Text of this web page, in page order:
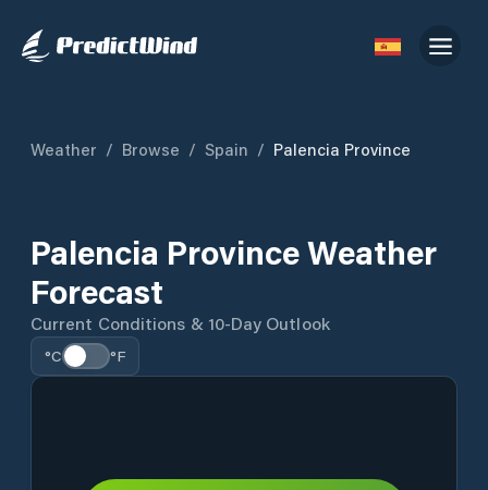
Weather / Browse / Spain / Palencia Province
Palencia Province Weather
Forecast
Current Conditions & 10-Day Outlook
°C °F